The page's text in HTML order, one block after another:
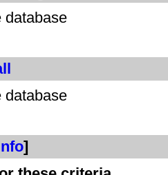
database
database
]